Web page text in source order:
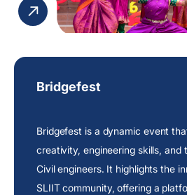
Bridgefest
Bridgefest is a dynamic event
creativity, engineering skills, and
Civil engineers. It highlights the
SLIIT community, offering a